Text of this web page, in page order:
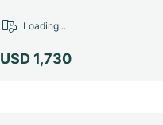
USD 1,730
Loading...